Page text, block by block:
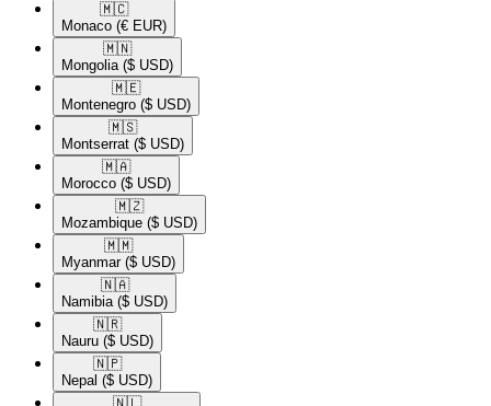
🇲🇨​
Monaco (€ EUR)
🇲🇳​
Mongolia ($ USD)
🇲🇪​
Montenegro ($ USD)
🇲🇸​
Montserrat ($ USD)
🇲🇦​
Morocco ($ USD)
🇲🇿​
Mozambique ($ USD)
🇲🇲​
Myanmar ($ USD)
🇳🇦​
Namibia ($ USD)
🇳🇷​
Nauru ($ USD)
🇳🇵​
Nepal ($ USD)